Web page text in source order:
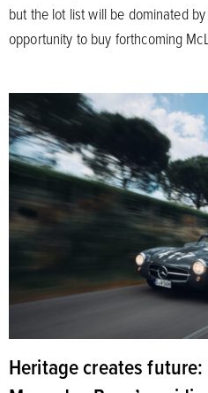
but the lot list will be dominated
opportunity to buy forthcoming
Heritage creates